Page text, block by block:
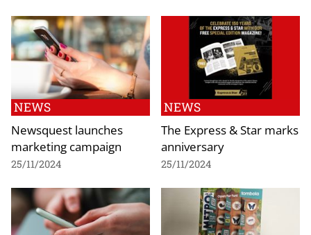
NEWS
Newsquest launches
marketing campaign
25/11/2024
NEWS
The Express & Star marks
anniversary
25/11/2024